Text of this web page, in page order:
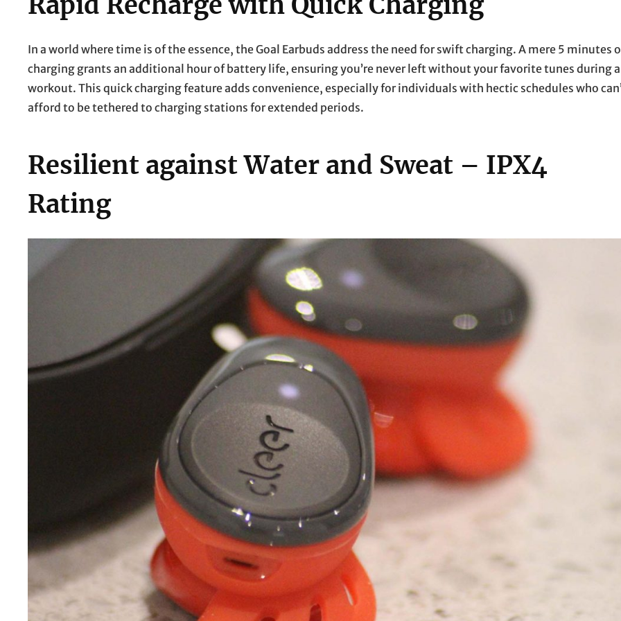
In a world where time is of the essence, the Goal Earbuds address the need for swift charging. A mere 5 minutes
charging grants an additional hour of battery life, ensuring you’re never left without your favorite tunes during a
workout. This quick charging feature adds convenience, especially for individuals with hectic schedules who
afford to be tethered to charging stations for extended periods.
Resilient against Water and Sweat – IPX4
Rating